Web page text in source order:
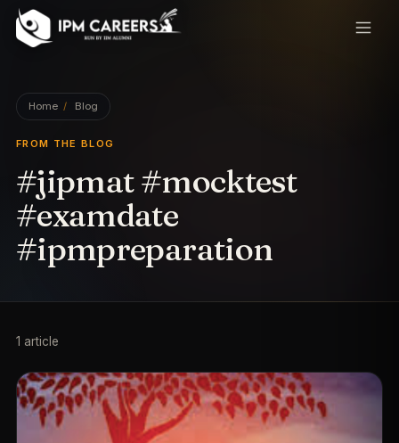
IPM Careers
Home / Blog
FROM THE BLOG
#jipmat #mocktest
#examdate
#ipmpreparation
1 article